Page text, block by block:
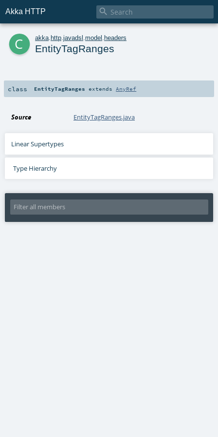
Akka HTTP 
c akka http javadsl model headers
EntityTagRanges
class EntityTagRanges extends AnyRef
Source EntityTagRanges.java
Linear Supertypes
Type Hierarchy